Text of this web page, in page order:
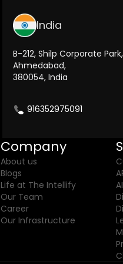
India
B-212, Shilp Corporate Park,
Ahmedabad,
380054, India
916352975091
Company
About us
Blogs
Life at The Intellify
Our Team
Career
Our Infrastructure